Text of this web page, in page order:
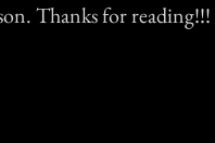
Thanks for reading!!!